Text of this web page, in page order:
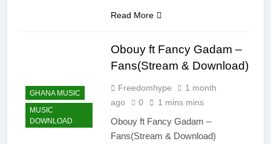
Read More
GHANA MUSIC
MUSIC
DOWNLOAD
Obouy ft Fancy Gadam –
Fans(Stream & Download)
Freedomhype
1 month
ago
0 1 mins mins
Obouy ft Fancy Gadam –
Fans(Stream & Download)